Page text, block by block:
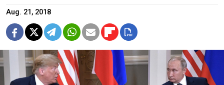
Aug. 21, 2018